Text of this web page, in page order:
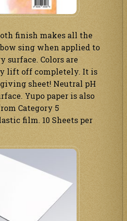
finish makes all the
sing when applied to
surface. Colors are
lift off completely. It is
sheet! Neutral pH
Yupo paper is also
Category 5
film. 10 Sheets per